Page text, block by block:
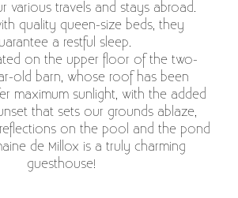
various travels and stays abroad.
quality queen-size beds, they
a restful sleep.
on the upper floor of the two-
old barn, whose roof has been
maximum sunlight, with the added
that sets our grounds ablaze,
on the pool and the pond
de Millox is a truly charming
guesthouse!